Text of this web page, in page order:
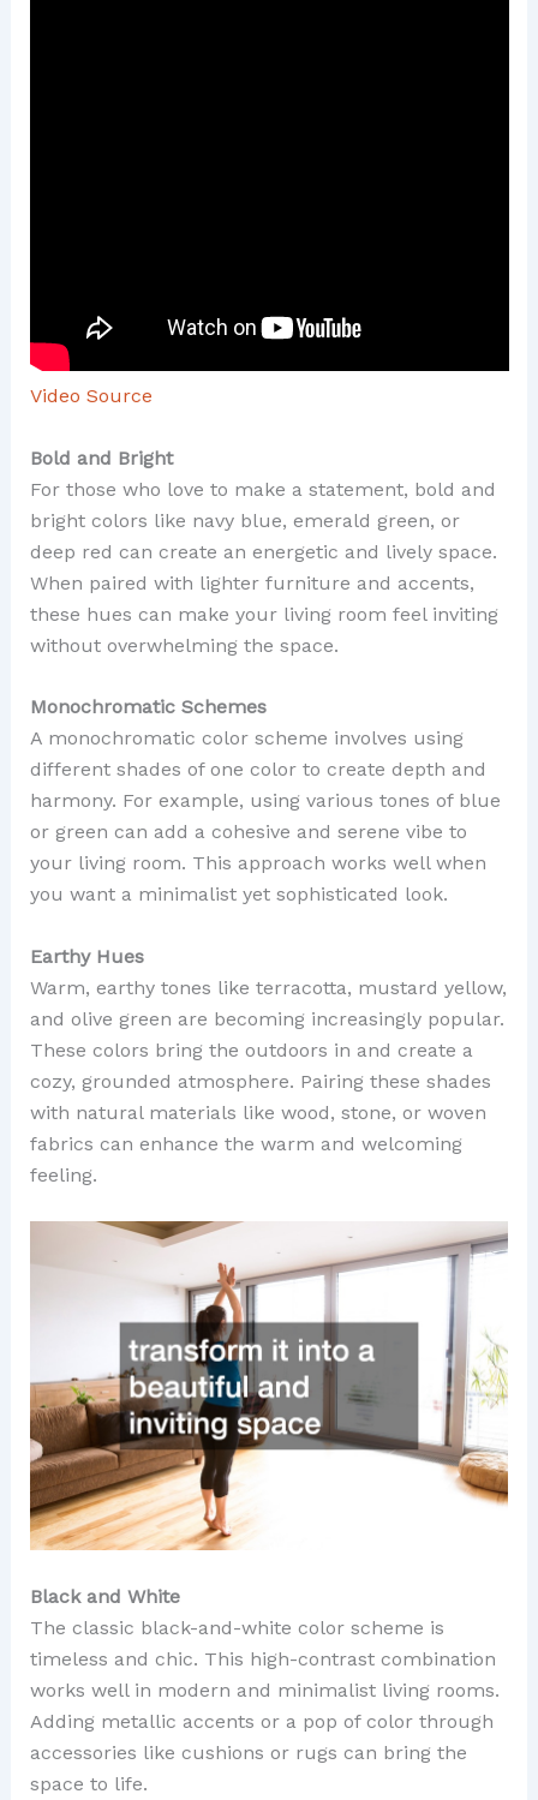
Video Source
Bold and Bright
For those who love to make a statement, bold and
bright colors like navy blue, emerald green, or
deep red can create an energetic and lively space.
When paired with lighter furniture and accents,
these hues can make your living room feel inviting
without overwhelming the space.
Monochromatic Schemes
A monochromatic color scheme involves using
different shades of one color to create depth and
harmony. For example, using various tones of blue
or green can add a cohesive and serene vibe to
your living room. This approach works well when
you want a minimalist yet sophisticated look.
Earthy Hues
Warm, earthy tones like terracotta, mustard yellow,
and olive green are becoming increasingly popular.
These colors bring the outdoors in and create a
cozy, grounded atmosphere. Pairing these shades
with natural materials like wood, stone, or woven
fabrics can enhance the warm and welcoming
feeling.
Black and White
The classic black-and-white color scheme is
timeless and chic. This high-contrast combination
works well in modern and minimalist living rooms.
Adding metallic accents or a pop of color through
accessories like cushions or rugs can bring the
space to life.